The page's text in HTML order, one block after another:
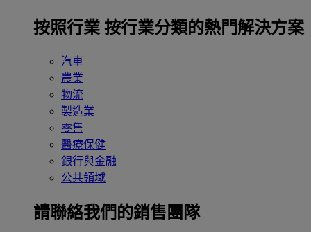
按照行業 按行業分類的熱門解決方案
汽車
農業
物流
製造業
零售
醫療保健
銀行與金融
公共領域
請聯絡我們的銷售團隊